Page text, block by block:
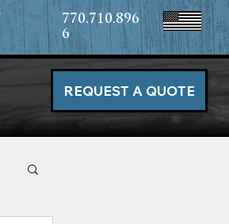
770.710.896
6
REQUEST A QUOTE